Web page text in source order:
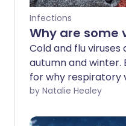
Infections
Why are some
Cold and flu
autumn and winter.
for why respiratory
colder months is far
by Natalie Healey